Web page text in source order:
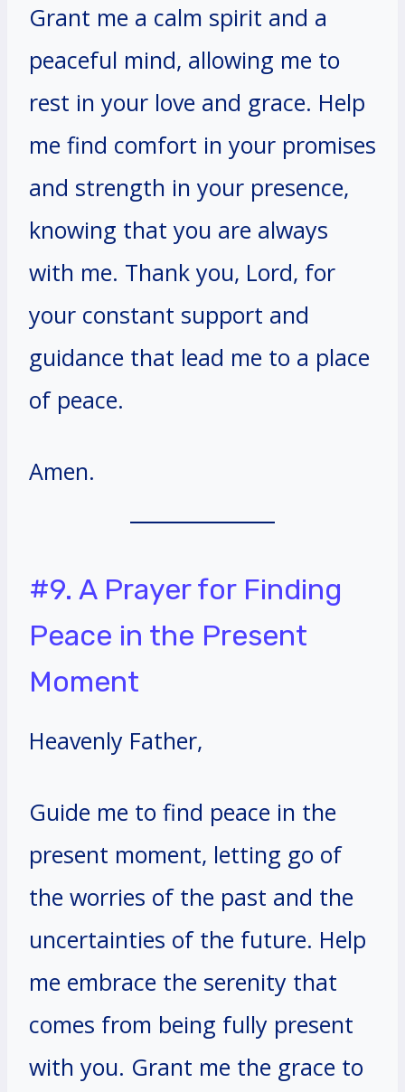
Grant me a calm spirit and a
peaceful mind, allowing me to
rest in your love and grace. Help
me find comfort in your promises
and strength in your presence,
knowing that you are always
with me. Thank you, Lord, for
your constant support and
guidance that lead me to a place
of peace.
Amen.
#9. A Prayer for Finding
Peace in the Present
Moment
Heavenly Father,
Guide me to find peace in the
present moment, letting go of
the worries of the past and the
uncertainties of the future. Help
me embrace the serenity that
comes from being fully present
with you. Grant me the grace to